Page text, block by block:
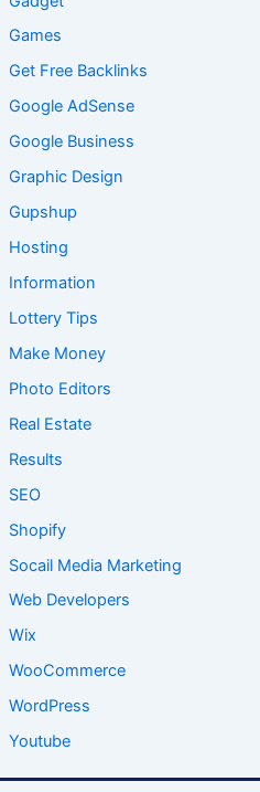
Games
Get Free Backlinks
Google AdSense
Google Business
Graphic Design
Gupshup
Hosting
Information
Lottery Tips
Make Money
Photo Editors
Real Estate
Results
SEO
Shopify
Socail Media Marketing
Web Developers
Wix
WooCommerce
WordPress
Youtube